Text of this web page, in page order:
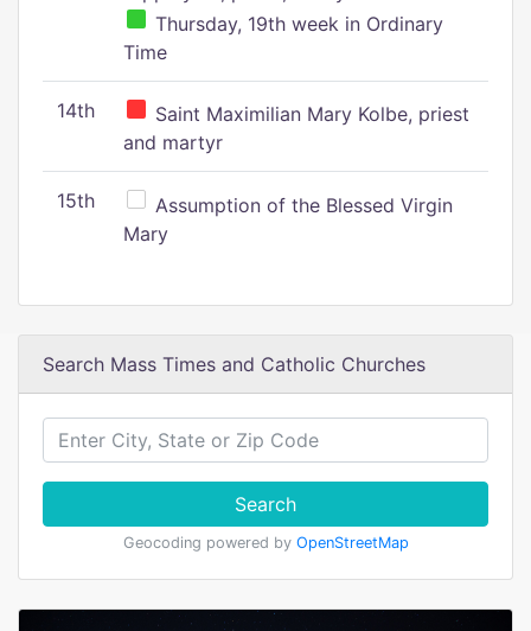
Thursday, 19th week in Ordinary
Time
14th
Saint Maximilian Mary Kolbe, priest
and martyr
15th
Assumption of the Blessed Virgin
Mary
Search Mass Times and Catholic Churches
Search
Geocoding powered by OpenStreetMap